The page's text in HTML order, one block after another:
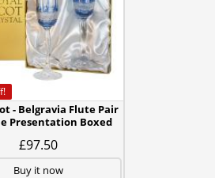
- Belgravia Flute Pair
Presentation Boxed
£97.50
Buy it now